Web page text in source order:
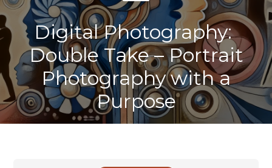
MENU
Digital Photography:
Double Take – Portrait
Photography with a
Purpose